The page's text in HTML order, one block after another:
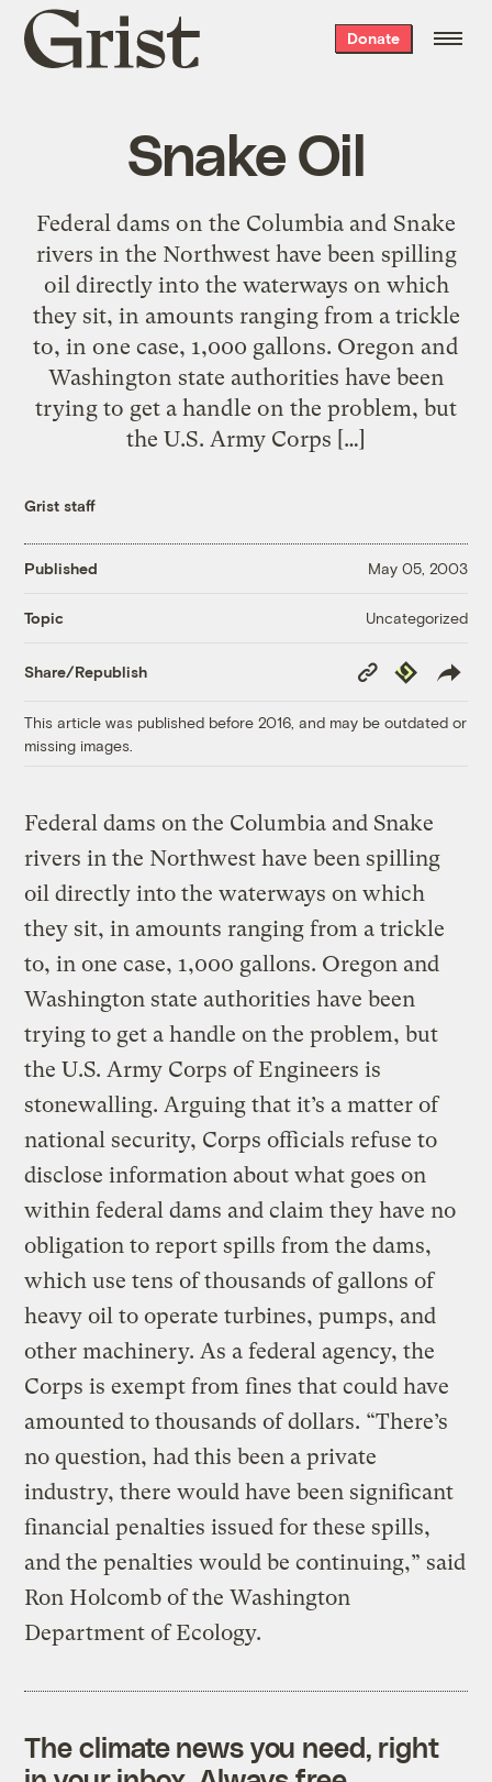
Grist
home
Donate
Snake Oil
Federal dams on the Columbia and Snake
rivers in the Northwest have been spilling
oil directly into the waterways on which
they sit, in amounts ranging from a trickle
to, in one case, 1,000 gallons. Oregon and
Washington state authorities have been
trying to get a handle on the problem, but
the U.S. Army Corps […]
Grist staff
Published May 05, 2003
Topic Uncategorized
Share/Republish
Copy
Link
Republish
This article was published before 2016, and may be outdated or
missing images.
Federal dams on the Columbia and Snake
rivers in the Northwest have been spilling
oil directly into the waterways on which
they sit, in amounts ranging from a trickle
to, in one case, 1,000 gallons. Oregon and
Washington state authorities have been
trying to get a handle on the problem, but
the U.S. Army Corps of Engineers is
stonewalling. Arguing that it’s a matter of
national security, Corps officials refuse to
disclose information about what goes on
within federal dams and claim they have no
obligation to report spills from the dams,
which use tens of thousands of gallons of
heavy oil to operate turbines, pumps, and
other machinery. As a federal agency, the
Corps is exempt from fines that could have
amounted to thousands of dollars. “There’s
no question, had this been a private
industry, there would have been significant
financial penalties issued for these spills,
and the penalties would be continuing,” said
Ron Holcomb of the Washington
Department of Ecology.
The climate news you need, right